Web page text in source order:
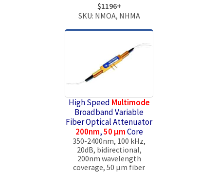
$1196+
SKU: NMOA, NHMA
High Speed Multimode
Broadband Variable
Fiber Optical Attenuator
200nm,50 μmCore
350-2400nm, 100 kHz,
20dB, bidirectional,
200nm wavelength
coverage, 50 μm fiber